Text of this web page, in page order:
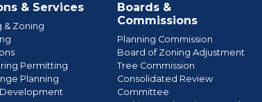
& Services
& Zoning
Permitting
Planning
Boards &
Commissions
Planning Commission
Board of Zoning Adjustment
Tree Commission
Consolidated Review
Committee